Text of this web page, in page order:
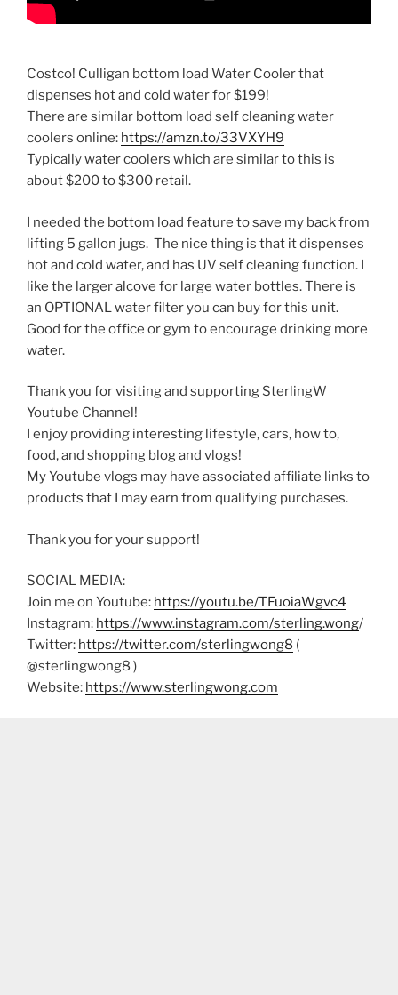
Costco! Culligan bottom load Water Cooler that
dispenses hot and cold water for $199!
There are similar bottom load self cleaning water
coolers online: https://amzn.to/33VXYH9
Typically water coolers which are similar to this is
about $200 to $300 retail.
I needed the bottom load feature to save my back from
lifting 5 gallon jugs. The nice thing is that it dispenses
hot and cold water, and has UV self cleaning function. I
like the larger alcove for large water bottles. There is
an OPTIONAL water filter you can buy for this unit.
Good for the office or gym to encourage drinking more
water.
Thank you for visiting and supporting SterlingW
Youtube Channel!
I enjoy providing interesting lifestyle, cars, how to,
food, and shopping blog and vlogs!
My Youtube vlogs may have associated affiliate links to
products that I may earn from qualifying purchases.
Thank you for your support!
SOCIAL MEDIA:
Join me on Youtube: https://youtu.be/TFuoiaWgvc4
Instagram: https://www.instagram.com/sterling.wong/
Twitter: https://twitter.com/sterlingwong8 (
@sterlingwong8 )
Website: https://www.sterlingwong.com